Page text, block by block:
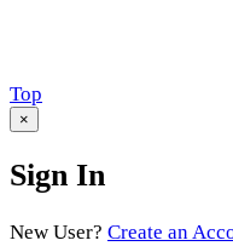
Scroll
to
Top
×
Sign In
New User? Create an